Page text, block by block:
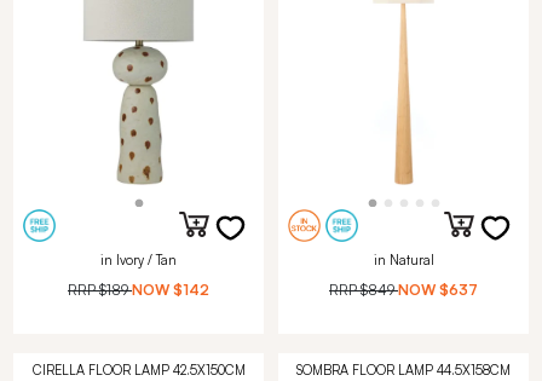
in Ivory / Tan
RRP$189 NOW $142
in Natural
RRP$849 NOW $637
CIRELLA FLOOR LAMP 42.5X150CM SOMBRA FLOOR LAMP 44.5X158CM